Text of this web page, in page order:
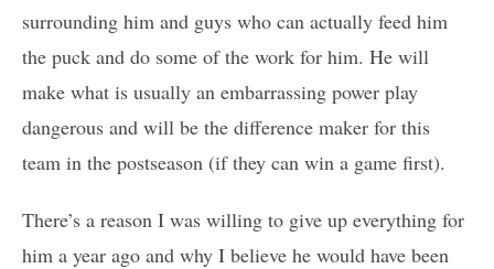
surrounding him and guys who can actually feed him
the puck and do some of the work for him. He will
make what is usually an embarrassing power play
dangerous and will be the difference maker for this
team in the postseason (if they can win a game first).
There’s a reason I was willing to give up everything for
him a year ago and why I believe he would have been